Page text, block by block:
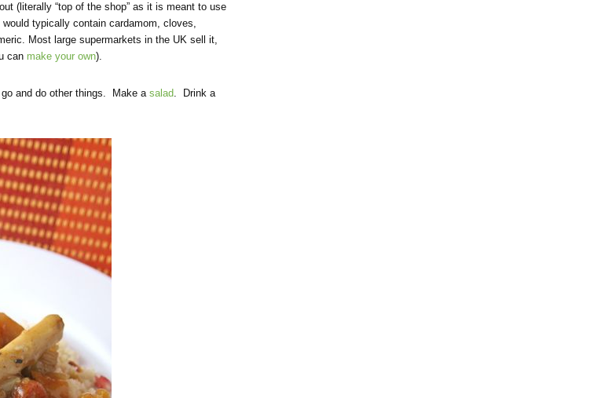
(literally “top of the shop” as it is meant to use
typically contain cardamom, cloves,
Most large supermarkets in the UK sell it,
can make your own).
and do other things. Make a salad. Drink a